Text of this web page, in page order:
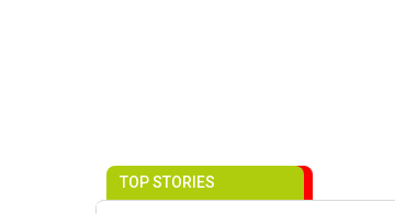
TOP STORIES